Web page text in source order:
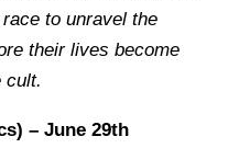
to unravel the
their lives become
cult.
– June 29th